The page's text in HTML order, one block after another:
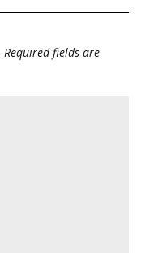
Required fields are